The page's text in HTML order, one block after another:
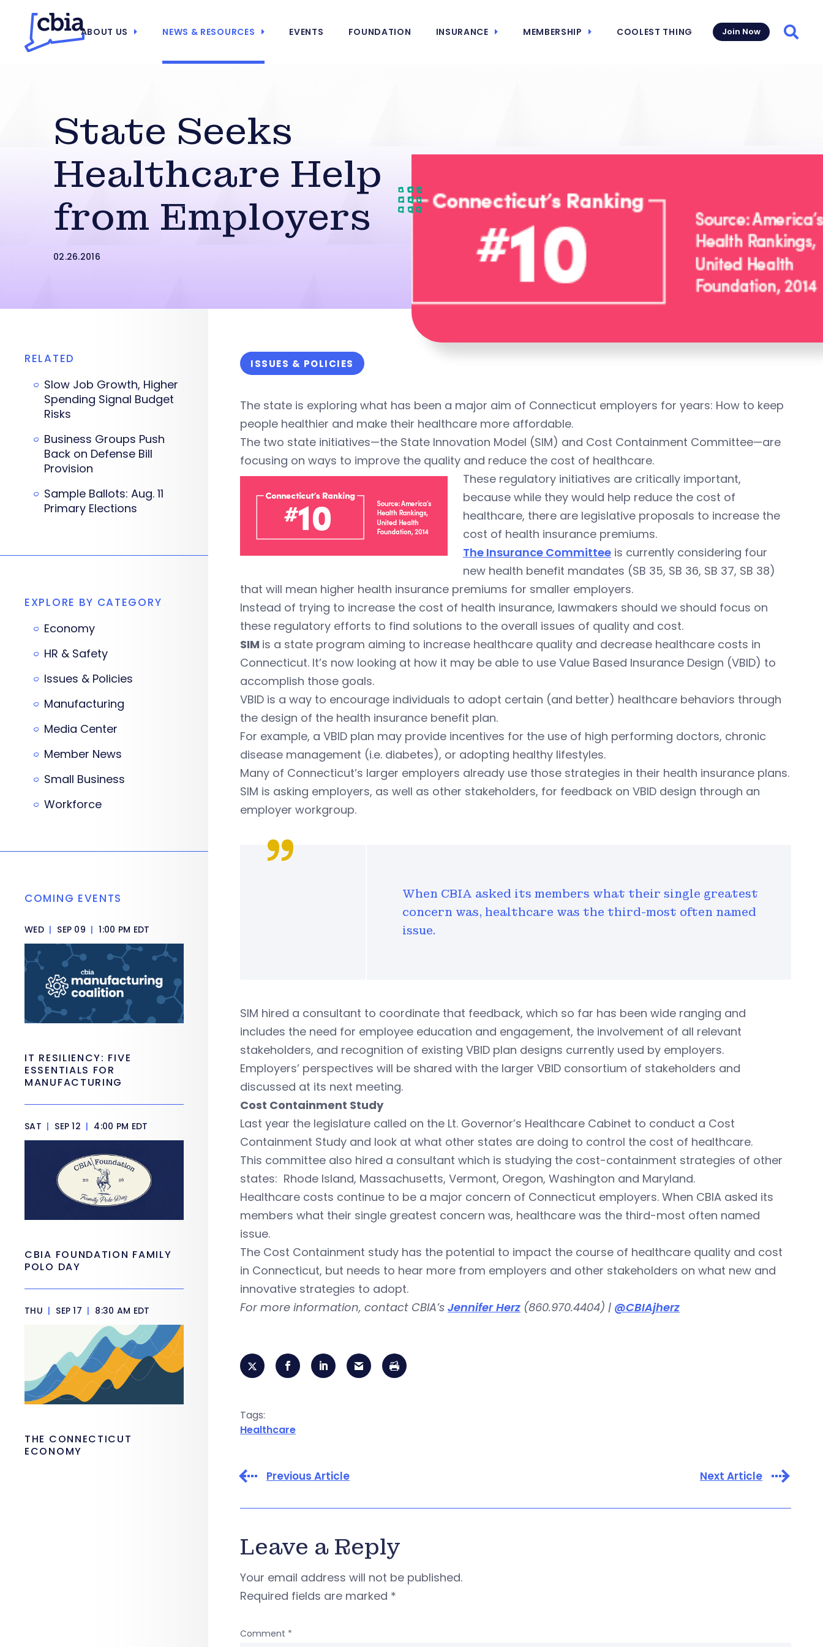
ABOUT US NEWS & RESOURCES EVENTS FOUNDATION INSURANCE MEMBERSHIP COOLEST THING Join Now
State Seeks
Healthcare Help
from Employers
02.26.2016
ISSUES & POLICIES
The state is exploring what has been a major aim of Connecticut employers for years: How to keep
people healthier and make their healthcare more affordable.
The two state initiatives—the State Innovation Model (SIM) and Cost Containment Committee—are
focusing on ways to improve the quality and reduce the cost of healthcare.
These regulatory initiatives are critically important,
because while they would help reduce the cost of
healthcare, there are legislative proposals to increase the
cost of health insurance premiums.
The Insurance Committee is currently considering four
new health benefit mandates (SB 35, SB 36, SB 37, SB 38)
that will mean higher health insurance premiums for smaller employers.
Instead of trying to increase the cost of health insurance, lawmakers should we should focus on
these regulatory efforts to find solutions to the overall issues of quality and cost.
SIM is a state program aiming to increase healthcare quality and decrease healthcare costs in
Connecticut. It’s now looking at how it may be able to use Value Based Insurance Design (VBID) to
accomplish those goals.
VBID is a way to encourage individuals to adopt certain (and better) healthcare behaviors through
the design of the health insurance benefit plan.
For example, a VBID plan may provide incentives for the use of high performing doctors, chronic
disease management (i.e. diabetes), or adopting healthy lifestyles.
Many of Connecticut’s larger employers already use those strategies in their health insurance plans.
SIM is asking employers, as well as other stakeholders, for feedback on VBID design through an
employer workgroup.
When CBIA asked its members what their single greatest
concern was, healthcare was the third-most often named
issue.
SIM hired a consultant to coordinate that feedback, which so far has been wide ranging and
includes the need for employee education and engagement, the involvement of all relevant
stakeholders, and recognition of existing VBID plan designs currently used by employers.
Employers’ perspectives will be shared with the larger VBID consortium of stakeholders and
discussed at its next meeting.
Cost Containment Study
Last year the legislature called on the Lt. Governor’s Healthcare Cabinet to conduct a Cost
Containment Study and look at what other states are doing to control the cost of healthcare.
This committee also hired a consultant which is studying the cost-containment strategies of other
states: Rhode Island, Massachusetts, Vermont, Oregon, Washington and Maryland.
Healthcare costs continue to be a major concern of Connecticut employers. When CBIA asked its
members what their single greatest concern was, healthcare was the third-most often named
issue.
The Cost Containment study has the potential to impact the course of healthcare quality and cost
in Connecticut, but needs to hear more from employers and other stakeholders on what new and
innovative strategies to adopt.
For more information, contact CBIA’s Jennifer Herz (860.970.4404) | @CBIAjherz
Tags:
Healthcare
Previous Article Next Article
Leave a Reply
Your email address will not be published.
Required fields are marked *
Comment *
RELATED
Slow Job Growth, Higher
Spending Signal Budget
Risks
Business Groups Push
Back on Defense Bill
Provision
Sample Ballots: Aug. 11
Primary Elections
EXPLORE BY CATEGORY
Economy
HR & Safety
Issues & Policies
Manufacturing
Media Center
Member News
Small Business
Workforce
COMING EVENTS
WED | SEP 09 | 1:00 PM EDT
IT RESILIENCY: FIVE
ESSENTIALS FOR
MANUFACTURING
SAT | SEP 12 | 4:00 PM EDT
CBIA FOUNDATION FAMILY
POLO DAY
THU | SEP 17 | 8:30 AM EDT
THE CONNECTICUT
ECONOMY